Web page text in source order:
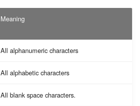
Meaning
All alphanumeric characters
All alphabetic characters
All blank space characters.